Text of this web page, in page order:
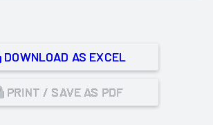
DOWNLOAD AS EXCEL
PRINT / SAVE AS PDF